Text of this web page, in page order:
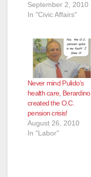
September 2, 2010
In "Civic Affairs"
Never mind Pulido’s
health care, Berardino
created the O.C.
pension crisis!
August 26, 2010
In "Labor"